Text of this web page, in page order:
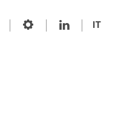
IT